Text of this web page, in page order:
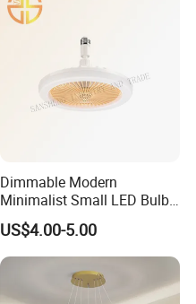
Dimmable Modern
Minimalist Small LED Bulb
Fan Light
US$4.00-5.00